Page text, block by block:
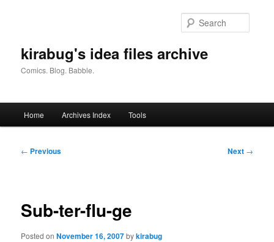
kirabug's idea files archive
Comics. Blog. Babble.
Home Archives Index Tools
Post
← Previous Next →
Sub-ter-flu-ge
Posted onNovember 16, 2007bykirabug